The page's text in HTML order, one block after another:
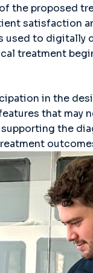
the proposed
satisfaction
to digitally
treatment
in the
that may
the